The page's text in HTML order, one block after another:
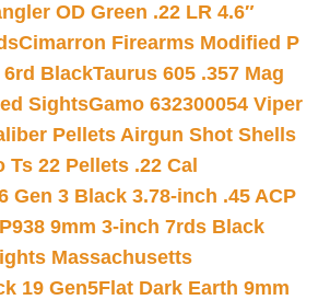
OD Green .22 LR 4.6″
Cimarron Firearms Modified P
6rd BlackTaurus 605 .357 Mag
SightsGamo 632300054 Viper
Pellets Airgun Shot Shells
Ts 22 Pellets .22 Cal
Gen 3 Black 3.78-inch .45 ACP
9mm 3-inch 7rds Black
Massachusetts
19 Gen5Flat Dark Earth 9mm